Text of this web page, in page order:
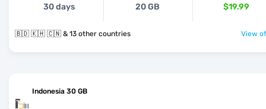
30 days 20 GB $19.99
🇧🇩 🇰🇭 🇨🇳 & 13 other countries View
Indonesia 30 GB